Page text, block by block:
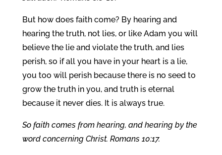
But how does faith come? By hearing and
hearing the truth, not lies, or like Adam you will
believe the lie and violate the truth, and lies
perish, so if all you have in your heart is a lie,
you too will perish because there is no seed to
grow the truth in you, and truth is eternal
because it never dies. It is always true.
So faith comes from hearing, and hearing by the
word concerning Christ. Romans 10:17.